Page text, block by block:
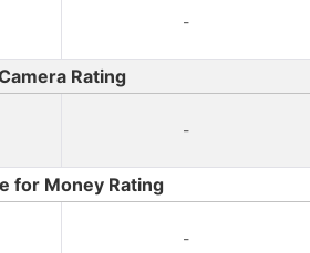
-
Rating
-
for Money Rating
-